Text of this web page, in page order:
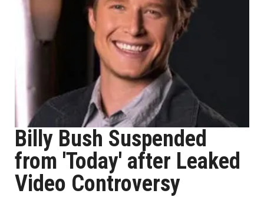
Billy Bush Suspended
from 'Today' after Leaked
Video Controversy